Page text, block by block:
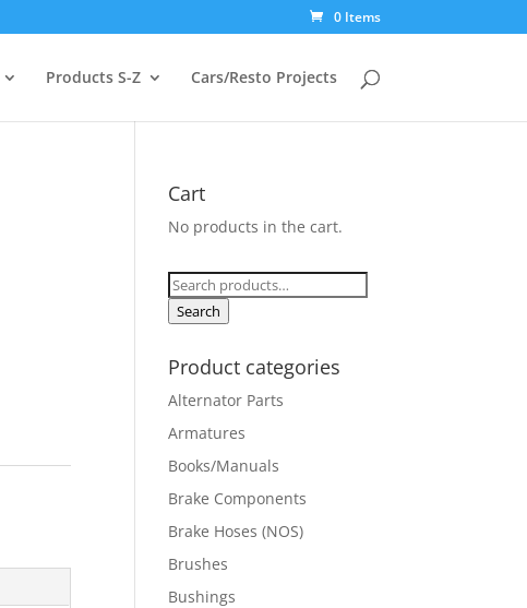
0 Items
Products S-Z Cars/Resto Projects
Cart
No products in the cart.
Search
for:
Search
Product categories
Alternator Parts
Armatures
Books/Manuals
Brake Components
Brake Hoses (NOS)
Brushes
Bushings